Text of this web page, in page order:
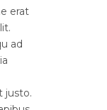
erat
ad
justo.